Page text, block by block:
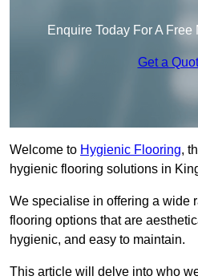
Enquire Today For A
Get a
Welcome to Hygienic Flooring,
hygienic flooring solutions in
We specialise in offering a wide
flooring options that are
hygienic, and easy to maintain.
This article will delve into who